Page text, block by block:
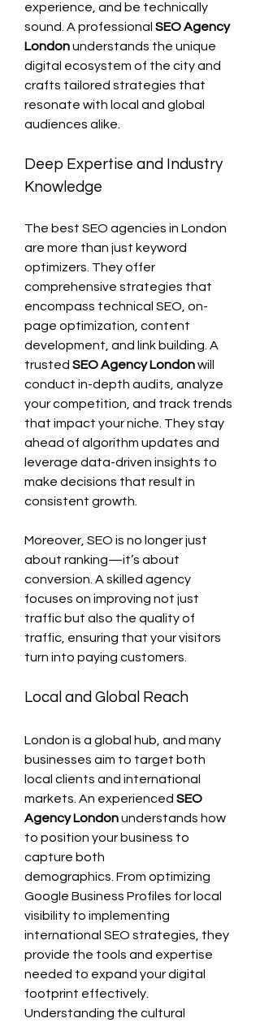
experience, and be technically
sound. A professional SEO Agency
London understands the unique
digital ecosystem of the city and
crafts tailored strategies that
resonate with local and global
audiences alike.
Deep Expertise and Industry
Knowledge
The best SEO agencies in London
are more than just keyword
optimizers. They offer
comprehensive strategies that
encompass technical SEO, on-
page optimization, content
development, and link building. A
trusted SEO Agency London will
conduct in-depth audits, analyze
your competition, and track trends
that impact your niche. They stay
ahead of algorithm updates and
leverage data-driven insights to
make decisions that result in
consistent growth.
Moreover, SEO is no longer just
about ranking—it’s about
conversion. A skilled agency
focuses on improving not just
traffic but also the quality of
traffic, ensuring that your visitors
turn into paying customers.
Local and Global Reach
London is a global hub, and many
businesses aim to target both
local clients and international
markets. An experienced SEO
Agency London understands how
to position your business to
capture both
demographics. From optimizing
Google Business Profiles for local
visibility to implementing
international SEO strategies, they
provide the tools and expertise
needed to expand your digital
footprint effectively.
Understanding the cultural